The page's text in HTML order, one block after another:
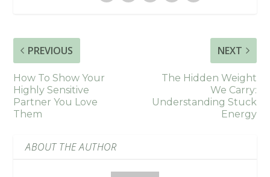
PREVIOUS
How To Show Your
Highly Sensitive
Partner You Love
Them
NEXT
The Hidden Weight
We Carry:
Understanding Stuck
Energy
ABOUT THE AUTHOR